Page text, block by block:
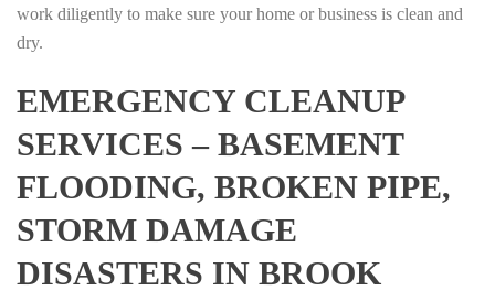
work diligently to make sure your home or business is clean and
dry.
EMERGENCY CLEANUP
SERVICES – BASEMENT
FLOODING, BROKEN PIPE,
STORM DAMAGE
DISASTERS IN BROOK